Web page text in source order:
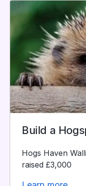
Build a
Hogs Haven
raised £3,000